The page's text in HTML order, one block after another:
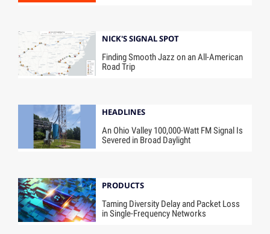
NICK'S SIGNAL SPOT
Finding Smooth Jazz on an All-American
Road Trip
HEADLINES
An Ohio Valley 100,000-Watt FM Signal Is
Severed in Broad Daylight
PRODUCTS
Taming Diversity Delay and Packet Loss
in Single-Frequency Networks